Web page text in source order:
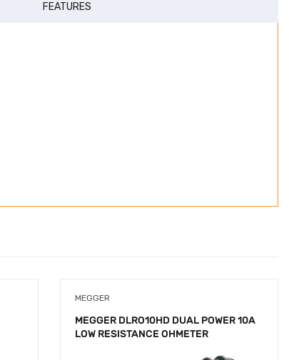
FEATURES
MEGGER
MEGGER DLRO10HD DUAL POWER 10A
LOW RESISTANCE OHMETER